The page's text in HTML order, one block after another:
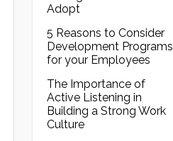
Adopt
5 Reasons to Consider
Development Programs
for your Employees
The Importance of
Active Listening in
Building a Strong Work
Culture